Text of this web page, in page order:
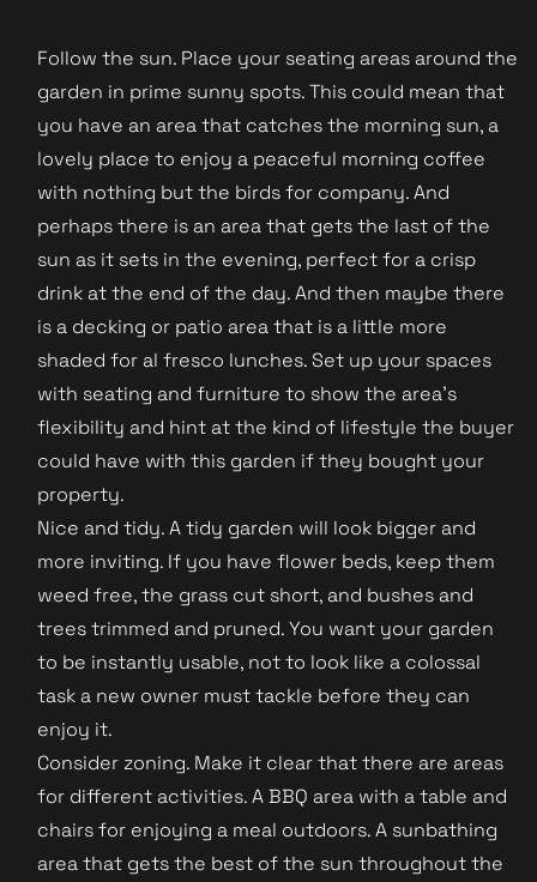
Follow the sun. Place your seating areas around the
garden in prime sunny spots. This could mean that
you have an area that catches the morning sun, a
lovely place to enjoy a peaceful morning coffee
with nothing but the birds for company. And
perhaps there is an area that gets the last of the
sun as it sets in the evening, perfect for a crisp
drink at the end of the day. And then maybe there
is a decking or patio area that is a little more
shaded for al fresco lunches. Set up your spaces
with seating and furniture to show the area's
flexibility and hint at the kind of lifestyle the buyer
could have with this garden if they bought your
property.
Nice and tidy. A tidy garden will look bigger and
more inviting. If you have flower beds, keep them
weed free, the grass cut short, and bushes and
trees trimmed and pruned. You want your garden
to be instantly usable, not to look like a colossal
task a new owner must tackle before they can
enjoy it.
Consider zoning. Make it clear that there are areas
for different activities. A BBQ area with a table and
chairs for enjoying a meal outdoors. A sunbathing
area that gets the best of the sun throughout the